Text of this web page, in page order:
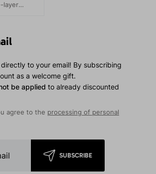
layer
to your email! By subscribing
as a welcome gift.
be applied to already discounted
agree to the processing of personal
SUBSCRIBE